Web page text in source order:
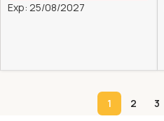
Exp: 25/08/2027
1 2 3